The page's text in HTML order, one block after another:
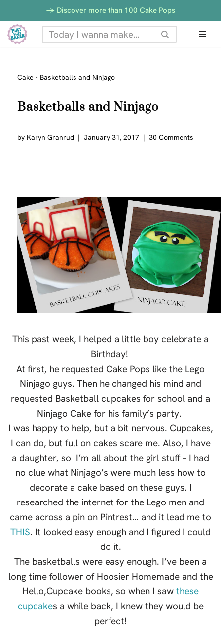
Skip
to
-> Discover more than 100 Cake Pops
Cake - Basketballs and Ninjago
Basketballs and Ninjago
by Karyn Granrud January 31, 2017 30 Comments
This past week, I helped a little boy celebrate a
Birthday!
At first, he requested Cake Pops like the Lego
Ninjago guys. Then he changed his mind and
requested Basketball cupcakes for school and a
Ninjago Cake for his family’s party.
I was happy to help, but a bit nervous. Cupcakes,
I can do, but full on cakes scare me. Also, I have
a daughter, so I’m all about the girl stuff – I had
no clue what Ninjago’s were much less how to
decorate a cake based on these guys. I
researched the internet for the Lego men and
came across a pin on Pintrest… and it lead me to
THIS. It looked easy enough and I figured I could
do it.
The basketballs were easy enough. I’ve been a
long time follower of Hoosier Homemade and the
Hello,Cupcake books, so when I saw these
cupcakes a while back, I knew they would be
perfect!